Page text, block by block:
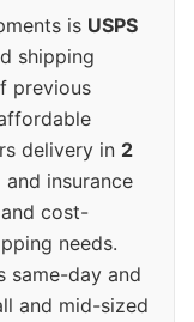
is USPS
shipping
previous
delivery in 2
insurance
cost-
needs.
same-day and
and mid-sized